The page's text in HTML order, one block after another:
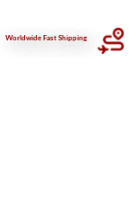
Worldwide Fast Shipping